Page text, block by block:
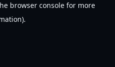
browser console for more